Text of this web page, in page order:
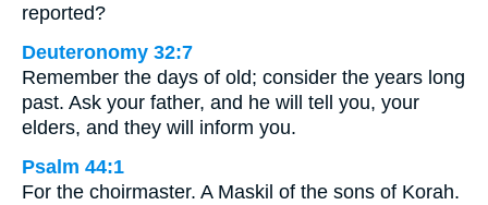
reported?
Deuteronomy 32:7
Remember the days of old; consider the years long
past. Ask your father, and he will tell you, your
elders, and they will inform you.
Psalm 44:1
For the choirmaster. A Maskil of the sons of Korah.